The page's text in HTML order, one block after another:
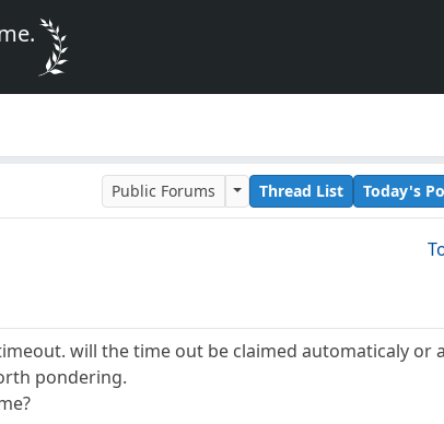
Public Forums Thread List Today's
will the time out be claimed automaticaly or
pondering.